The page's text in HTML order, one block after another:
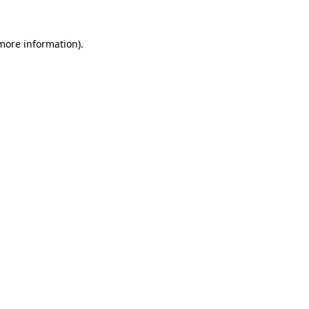
information).